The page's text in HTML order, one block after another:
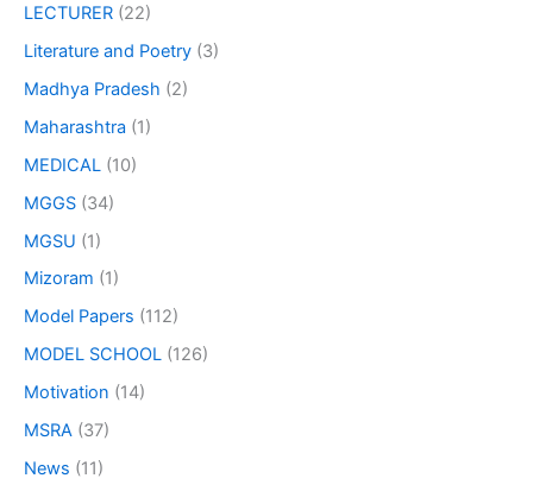
LECTURER (22)
Literature and Poetry (3)
Madhya Pradesh (2)
Maharashtra (1)
MEDICAL (10)
MGGS (34)
MGSU (1)
Mizoram (1)
Model Papers (112)
MODEL SCHOOL (126)
Motivation (14)
MSRA (37)
News (11)